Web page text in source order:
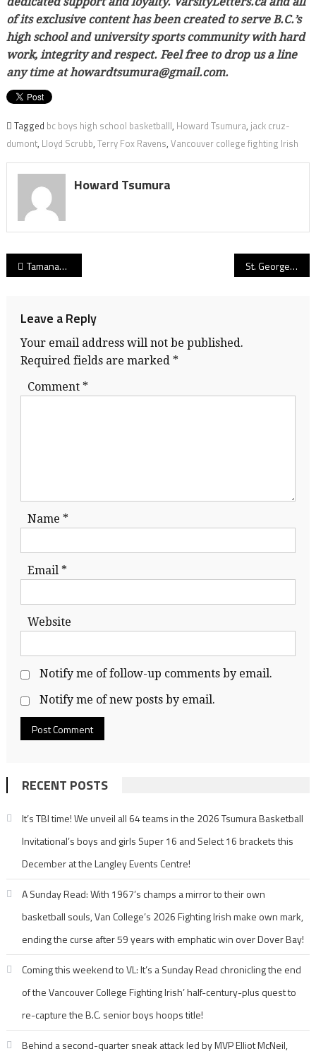
of its exclusive content has been created to serve B.C.’s
high school and university sports community with hard
work, integrity and respect. Feel free to drop us a line
any time at howardtsumura@gmail.com.
Tagged bc boys high school basketballl, Howard Tsumura, jack cruz-
dumont, Lloyd Scrubb, Terry Fox Ravens, Vancouver college fighting Irish
Howard Tsumura
Post
Tamanawis Wildcats: In the midst of a post-season filled with unpredictability, the key is rolling with the punches St. George’s Saints: Laughs mean love, super-tight bond an enduring intangible for Bill’s Boys
Leave a Reply
Your email address will not be published.
Required fields are marked *
Comment *
Name *
Email *
Website
Notify me of follow-up comments by email.
Notify me of new posts by email.
RECENT POSTS
It’s TBI time! We unveil all 64 teams in the 2026 Tsumura Basketball
Invitational’s boys and girls Super 16 and Select 16 brackets this
December at the Langley Events Centre!
A Sunday Read: With 1967’s champs a mirror to their own
basketball souls, Van College’s 2026 Fighting Irish make own mark,
ending the curse after 59 years with emphatic win over Dover Bay!
Coming this weekend to VL: It’s a Sunday Read chronicling the end
of the Vancouver College Fighting Irish’ half-century-plus quest to
re-capture the B.C. senior boys hoops title!
Behind a second-quarter sneak attack led by MVP Elliot McNeil,